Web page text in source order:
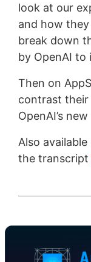
look at our
and how
break down
by OpenAI to
Then on
contrast their
OpenAI’s
Also available
the transcript